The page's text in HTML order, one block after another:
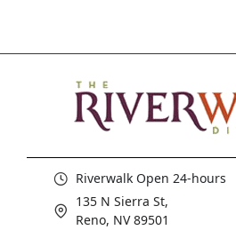
Riverwalk Open 24-hours
135 N Sierra St,
Reno, NV 89501